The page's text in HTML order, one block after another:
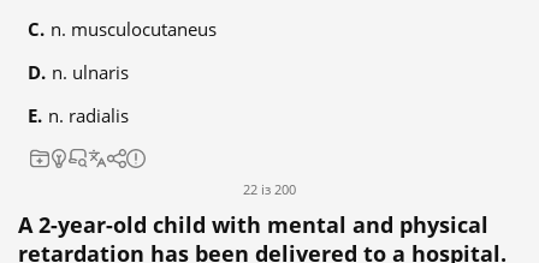
n. musculocutaneus
n. ulnaris
n. radialis
22 із 200
A 2-year-old child with mental and physical
retardation has been delivered to a hospital.